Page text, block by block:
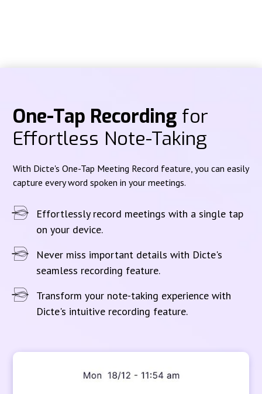
One-Tap Recording for
Effortless Note-Taking
With Dicte's One-Tap Meeting Record feature, you can easily
capture every word spoken in your meetings.
Effortlessly record meetings with a single tap
on your device.
Never miss important details with Dicte's
seamless recording feature.
Transform your note-taking experience with
Dicte's intuitive recording feature.